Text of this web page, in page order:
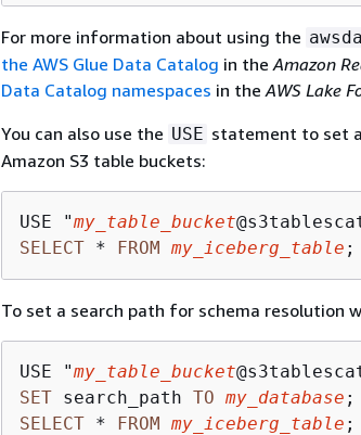
For more information about using the
the AWS Glue Data Catalog in theAmazon
Data Catalog namespaces in theAWS Lake
You can also use the USE statement to set
Amazon S3 table buckets:
USE "my_table_bucket
SELECT * FROM my_iceberg_table ;
To set a search path for schema resolution
USE "my_table_bucket
SET search_path TO my_database
SELECT * FROM my_iceberg_table ;